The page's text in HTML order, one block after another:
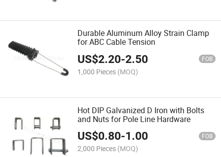
Durable Aluminum Alloy Strain Clamp
for ABC Cable Tension
US$2.20-2.50 FOB
1,000 Pieces (MOQ)
Hot DIP Galvanized D Iron with Bolts
and Nuts for Pole Line Hardware
US$0.80-1.00 FOB
2,000 Pieces (MOQ)